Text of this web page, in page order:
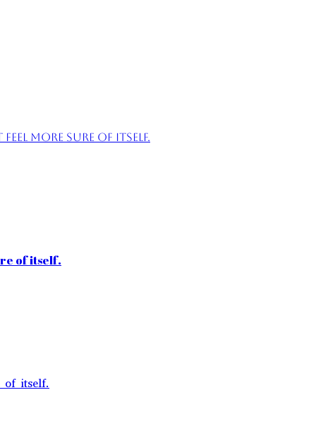
more sure of itself.
of itself.
of itself.